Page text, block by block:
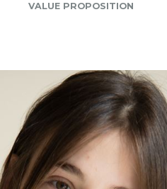
VALUE PROPOSITION